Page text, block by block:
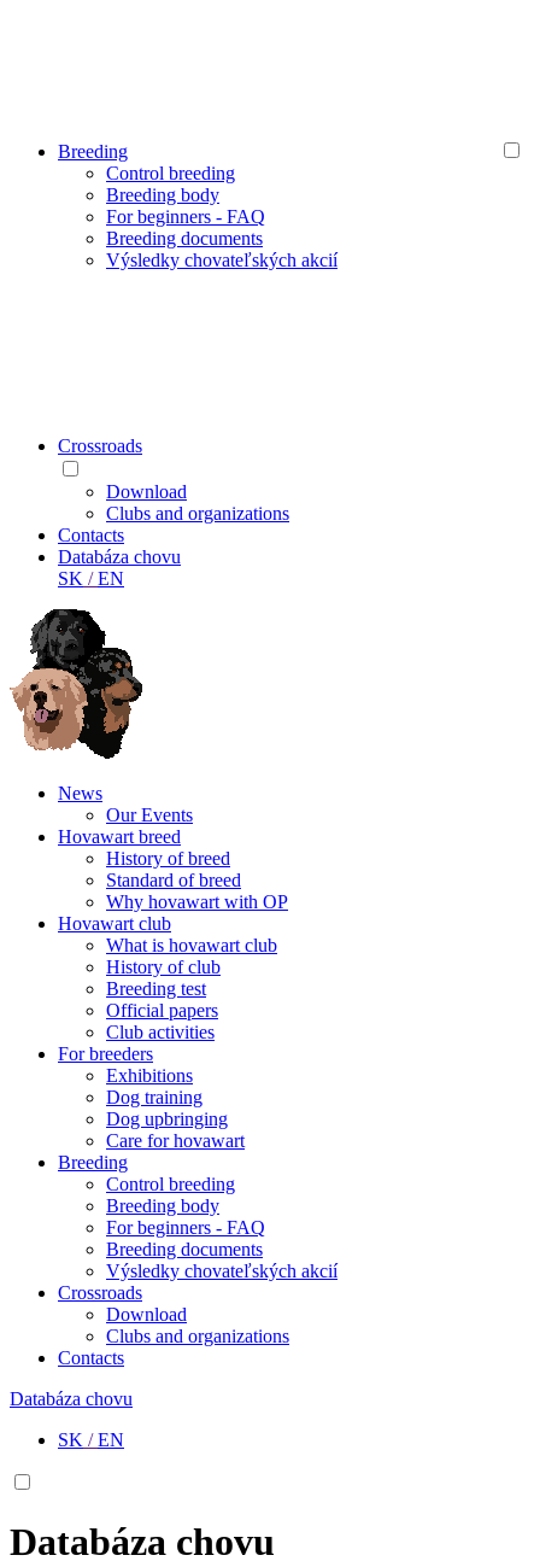
Breeding
Control breeding
Breeding body
For beginners - FAQ
Breeding documents
Výsledky chovateľských akcií
Crossroads
Download
Clubs and organizations
Contacts
Databáza chovu
SK /EN
News
Our Events
Hovawart breed
History of breed
Standard of breed
Why hovawart with OP
Hovawart club
What is hovawart club
History of club
Breeding test
Official papers
Club activities
For breeders
Exhibitions
Dog training
Dog upbringing
Care for hovawart
Breeding
Control breeding
Breeding body
For beginners - FAQ
Breeding documents
Výsledky chovateľských akcií
Crossroads
Download
Clubs and organizations
Contacts
Databáza chovu
SK /EN
Databáza chovu